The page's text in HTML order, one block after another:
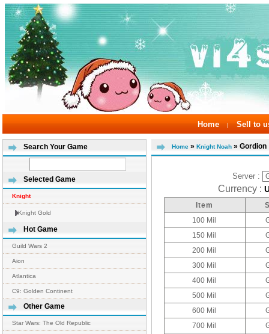
Home | Sell to
Search Your Game
Selected Game
Knight
Knight Gold
Hot Game
Guild Wars 2
Aion
Atlantica
C9: Golden Continent
Other Game
Star Wars: The Old Republic
Home » Knight Noah » Gordion
Server :
Currency :
Item
100 Mil
150 Mil
200 Mil
300 Mil
400 Mil
500 Mil
600 Mil
700 Mil